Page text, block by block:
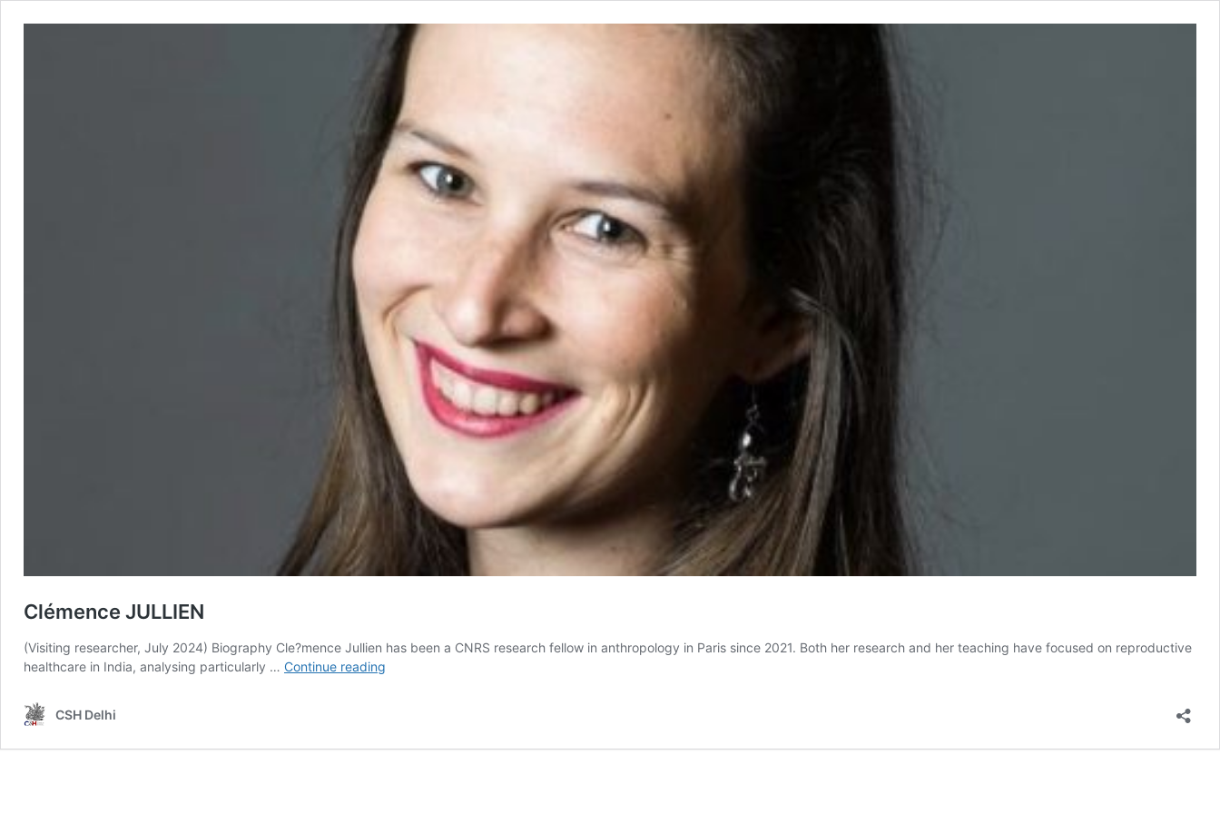
Clémence JULLIEN
(Visiting researcher, July 2024) Biography Cle?mence Jullien has been a CNRS research fellow in anthropology in Paris since 2021. Both her research and her teaching have focused on reproductive
healthcare in India, analysing particularly … Continue reading
CSH Delhi